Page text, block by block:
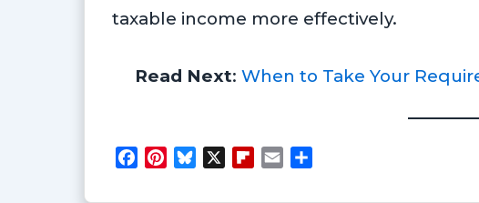
taxable income more effectively.
Read Next: When to Take Your
P